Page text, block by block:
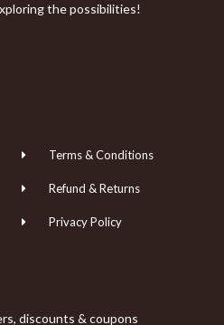
the possibilities!
Terms & Conditions
Refund & Returns
Privacy Policy
discounts & coupons